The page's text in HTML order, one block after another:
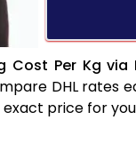
Per Kg via
DHL
price for